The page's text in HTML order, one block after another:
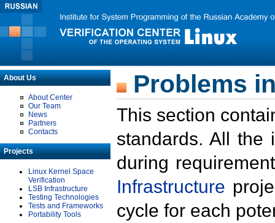
About Us
About Center
Our Team
News
Partners
Contacts
Projects
Linux Kernel Space
Verification
LSB Infrastructure
Testing Technologies
Tests and Frameworks
Portability Tools
Problems
This section
standards. All the
during
Infrastructure
cycle for each